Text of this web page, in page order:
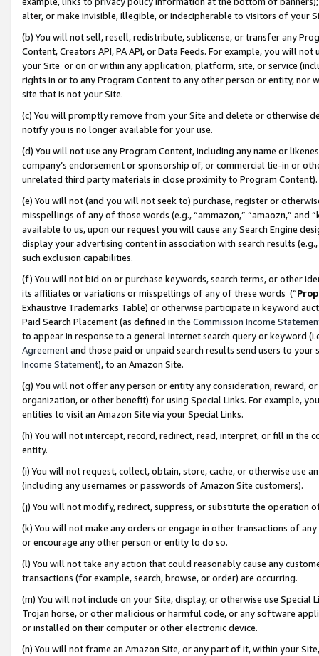
alter, or make invisible, illegible, or indecipherable to visitors of your
(b) You will not sell, resell, redistribute, sublicense, or transfer any
Content, Creators API, PA API, or Data Feeds. For example, you will
your Site or on or within any application, platform, site, or service
rights in or to any Program Content to any other person or entity, nor
site that is not your Site.
(c) You will promptly remove from your Site and delete or otherwise
notify you is no longer available for your use.
(d) You will not use any Program Content, including any name or
company’s endorsement or sponsorship of, or commercial tie-in or
unrelated third party materials in close proximity to Program Content).
(e) You will not (and you will not seek to) purchase, register or
misspellings of any of those words (e.g., “ammazon,” “amaozn,” and
available to us, upon our request you will cause any Search Engine
display your advertising content in association with search results
such exclusion capabilities.
(f) You will not bid on or purchase keywords, search terms, or other
its affiliates or variations or misspellings of any of these words (“
Exhaustive Trademarks Table) or otherwise participate in keyword
Paid Search Placement (as defined in the Commission Income
to appear in response to a general Internet search query or keyword
Agreementand those paid or unpaid search results send users to
Income Statement), to an Amazon Site.
(g) You will not offer any person or entity any consideration, reward,
organization, or other benefit) for using Special Links. For example,
entities to visit an Amazon Site via your Special Links.
(h) You will not intercept, record, redirect, read, interpret, or fill in
entity.
(i) You will not request, collect, obtain, store, cache, or otherwise use
(including any usernames or passwords of Amazon Site customers).
(j) You will not modify, redirect, suppress, or substitute the operation
(k) You will not make any orders or engage in other transactions of
or encourage any other person or entity to do so.
(l) You will not take any action that could reasonably cause any
transactions (for example, search, browse, or order) are occurring.
(m) You will not include on your Site, display, or otherwise use
Trojan horse, or other malicious or harmful code, or any software
or installed on their computer or other electronic device.
(n) You will not frame an Amazon Site, or any part of it, within your